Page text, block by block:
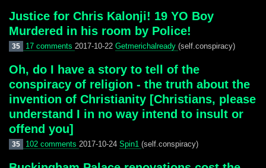
Justice for Chris Kalonji! 19 YO Boy
Murdered in his room by Police!
35 17 comments 2017-10-22 Getmerichalready (self.conspiracy)
Oh, do I have a story to tell of the
conspiracy of religion - the truth about the
invention of Christianity [Christians, please
understand I in no way intend to insult or
offend you]
35 102 comments 2017-10-24 Spin1 (self.conspiracy)